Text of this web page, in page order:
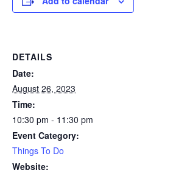
DETAILS
Date:
August 26, 2023
Time:
10:30 pm - 11:30 pm
Event Category:
Things To Do
Website: